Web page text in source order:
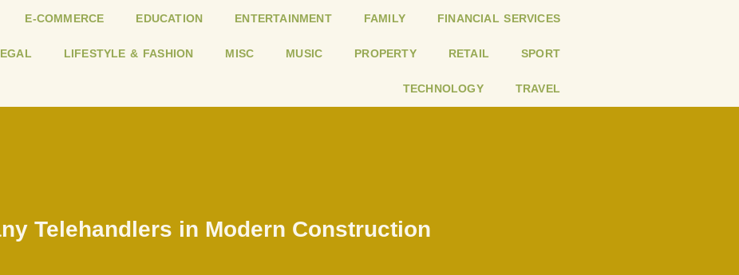
E-COMMERCE EDUCATION ENTERTAINMENT FAMILY FINANCIAL SERVICES
LIFESTYLE & FASHION MISC MUSIC PROPERTY RETAIL SPORT
TECHNOLOGY TRAVEL
Telehandlers in Modern Construction